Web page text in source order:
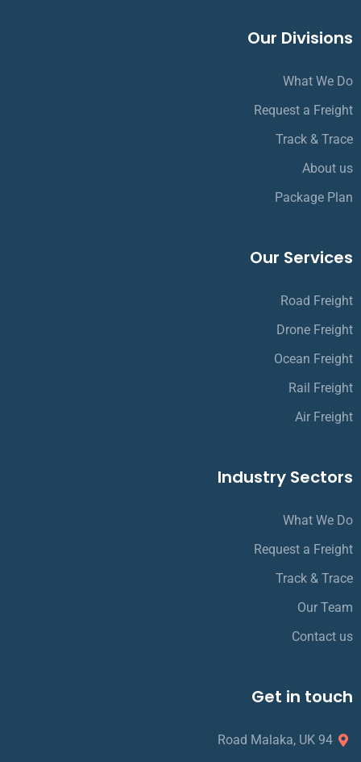
Our Divisions
What We Do
Request a Freight
Track & Trace
About us
Package Plan
Our Services
Road Freight
Drone Freight
Ocean Freight
Rail Freight
Air Freight
Industry Sectors
What We Do
Request a Freight
Track & Trace
Our Team
Contact us
Get in touch
94 Road Malaka, UK